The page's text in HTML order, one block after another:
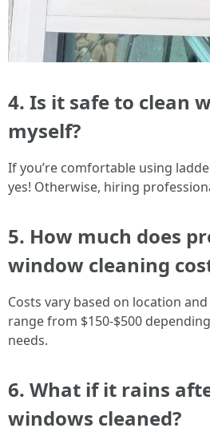
4. Is it safe to clean
myself?
If you’re comfortable using
yes! Otherwise, hiring
5. How much does
window cleaning
Costs vary based on location
range from $150-$500
needs.
6. What if it rains
windows cleaned?